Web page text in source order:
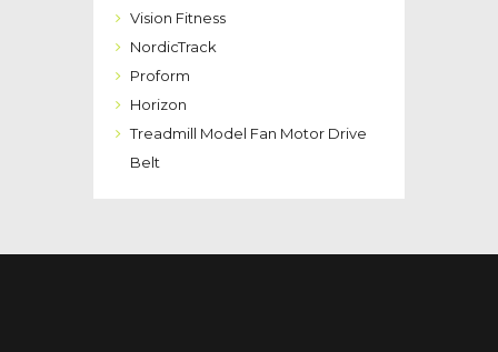
Vision Fitness
NordicTrack
Proform
Horizon
Treadmill Model Fan Motor Drive
Belt